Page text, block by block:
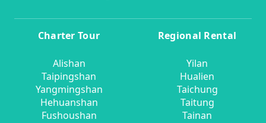
Charter Tour
Alishan
Taipingshan
Yangmingshan
Hehuanshan
Fushoushan
Regional Rental
Yilan
Hualien
Taichung
Taitung
Tainan